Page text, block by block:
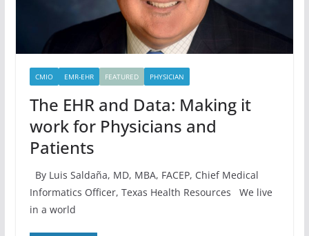
CMIO EMR-EHR FEATURED PHYSICIAN
The EHR and Data: Making it
work for Physicians and
Patients
By Luis Saldaña, MD, MBA, FACEP, Chief Medical
Informatics Officer, Texas Health Resources We live
in a world